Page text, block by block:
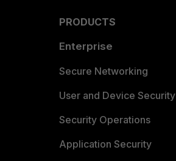
PRODUCTS
Enterprise
Secure Networking
User and Device Security
Security Operations
Application Security